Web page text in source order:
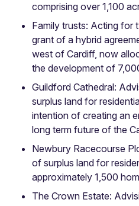
comprising over 1,100
Family trusts: Acting for
grant of a hybrid
west of Cardiff, now
the development of
Guildford Cathedral:
surplus land for
intention of creating an
long term future of the
Newbury Racecourse
of surplus land for
approximately 1,500
The Crown Estate: